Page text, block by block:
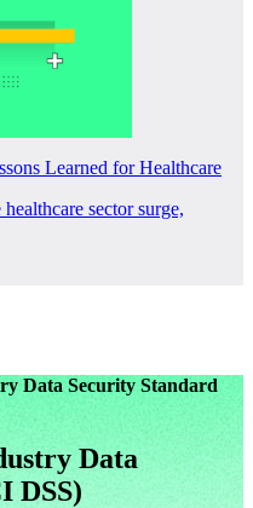
Learned for Healthcare
sector surge,
Data Security Standard
Data
DSS)